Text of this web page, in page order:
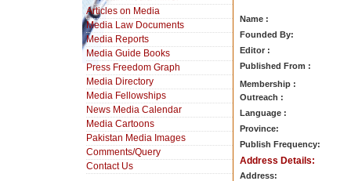
Articles on Media
Media Law Documents
Media Reports
Media Guide Books
Press Freedom Graph
Media Directory
Media Fellowships
News Media Calendar
Media Cartoons
Pakistan Media Images
Comments/Query
Contact Us
Name :
Founded By:
Editor :
Published From :
Membership :
Outreach :
Language :
Province:
Publish Frequency:
Address Details:
Address: